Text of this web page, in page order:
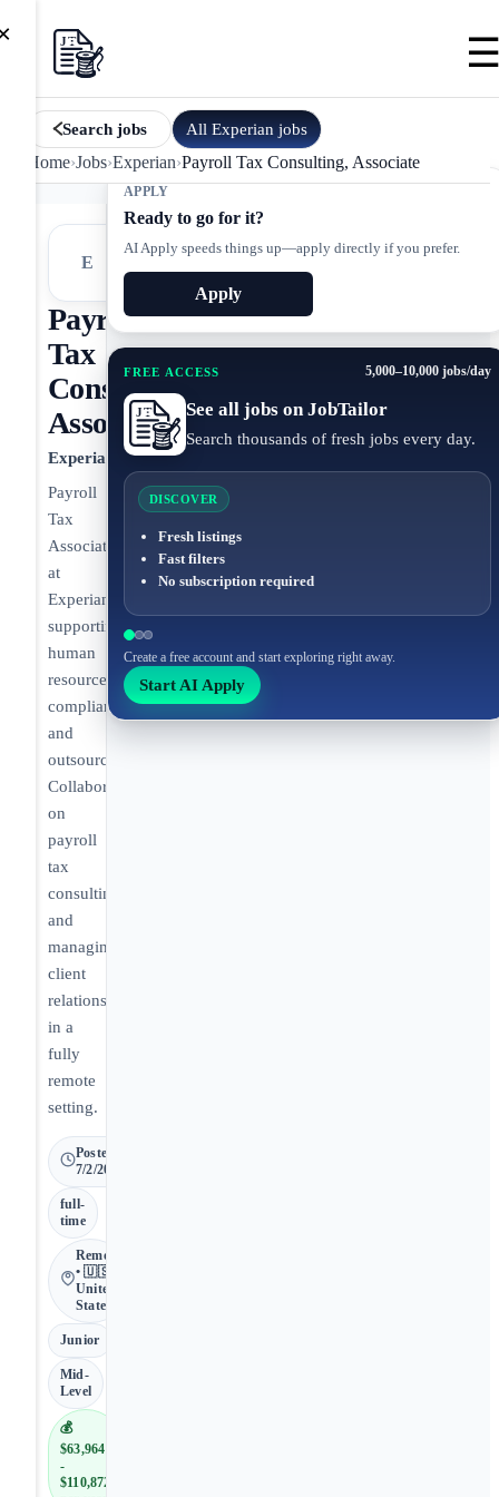
Search jobs All Experian jobs
Home›Jobs›Experian›Payroll Tax Consulting, Associate
APPLY
Ready to go for it?
AI Apply speeds things up—apply directly if you prefer.
Apply
FREE ACCESS 5,000–10,000 jobs/day
See all jobs on JobTailor
Search thousands of fresh jobs every day.
DISCOVER
Fresh listings
Fast filters
No subscription required
Create a free account and start exploring right away.
Start AI Apply
E
Payroll
Tax
Consulting,
Associate
Experian
Payroll
Tax
Associate
at
Experian
supporting
human
resources
compliance
and
outsourcing.
Collaborating
on
payroll
tax
consulting
and
managing
client
relationships
in a
fully
remote
setting.
Posted
7/2/2026
full-
time
Remote
• 🇺🇸
United
States
Junior
Mid-
Level
💰
$63,964
-
$110,872